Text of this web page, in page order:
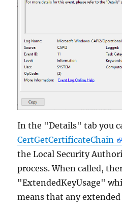
In the "Details" tab you
CertGetCertificateChain
the Local Security
process. When called,
"ExtendedKeyUsage"
means that any extended